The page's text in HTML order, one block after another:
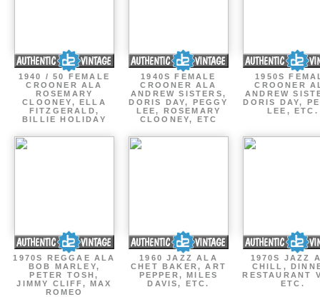
1940 / 50 FEMALE
CROONER ALA
ROSEMARY
CLOONEY, ELLA
FITZGERALD,
BILLIE HOLIDAY
1940S FEMALE
CROONER ALA
ANDREW SISTERS,
DORIS DAY, PEGGY
LEE, ROSEMARY
CLOONEY, ETC
1950S
CROONER
ANDREW
DORIS DAY,
LEE, ETC.
1970S REGGAE ALA
BOB MARLEY,
PETER TOSH,
JIMMY CLIFF, MAX
ROMEO
1960 JAZZ ALA
CHET BAKER, ART
PEPPER, MILES
DAVIS, ETC.
1970S JAZZ
CHILL,
RESTAURANT
ETC.